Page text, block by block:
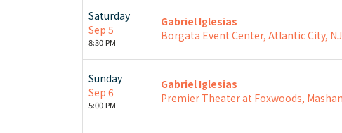
Saturday
Sep 5
8:30 PM
Gabriel Iglesias
Borgata Event Center, Atlantic City, NJ
Sunday
Sep 6
5:00 PM
Gabriel Iglesias
Premier Theater at Foxwoods,